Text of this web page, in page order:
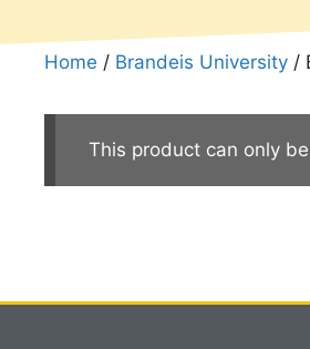
Home / Brandeis University /
This product can only